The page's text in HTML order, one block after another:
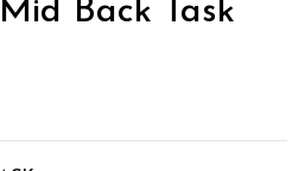
Back Task